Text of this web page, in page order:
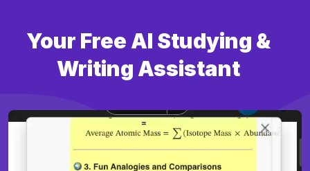
Your Free AI Studying &
Writing Assistant